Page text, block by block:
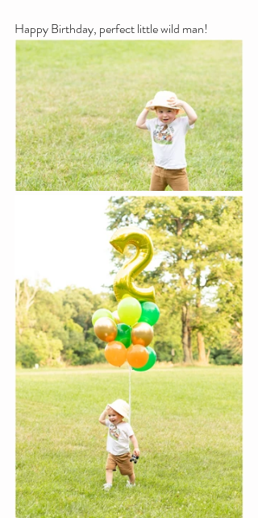
Happy Birthday, perfect little wild man!